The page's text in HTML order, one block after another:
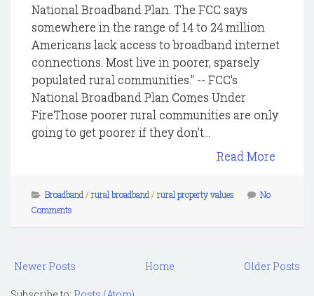
National Broadband Plan. The FCC says
somewhere in the range of 14 to 24 million
Americans lack access to broadband internet
connections. Most live in poorer, sparsely
populated rural communities." -- FCC's
National Broadband Plan Comes Under
FireThose poorer rural communities are only
going to get poorer if they don't...
Read More
Broadband / rural broadband / rural property values
No
Comments
Newer Posts Older Posts
Home